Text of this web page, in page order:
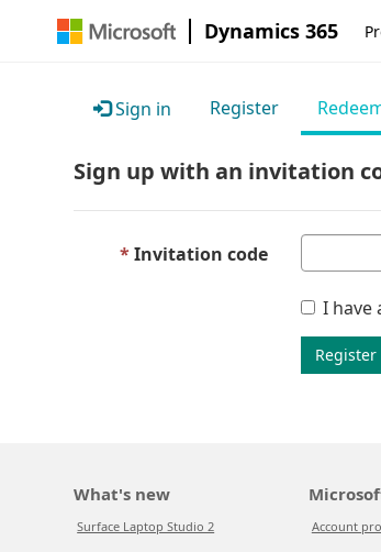
Dynamics 365
Sign in Register
Sign up with an invitation
Invitation code
I have
Register
What's new
Surface Laptop Studio 2 Account